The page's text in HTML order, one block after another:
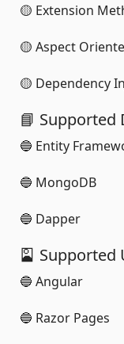
🟡 Extension
🟡 Aspect
🟡 Dependency
📘 Supported
🔵 Entity
🔵 MongoDB
🔵 Dapper
🎴 Supported
🔵 Angular
🔵 Razor Pages